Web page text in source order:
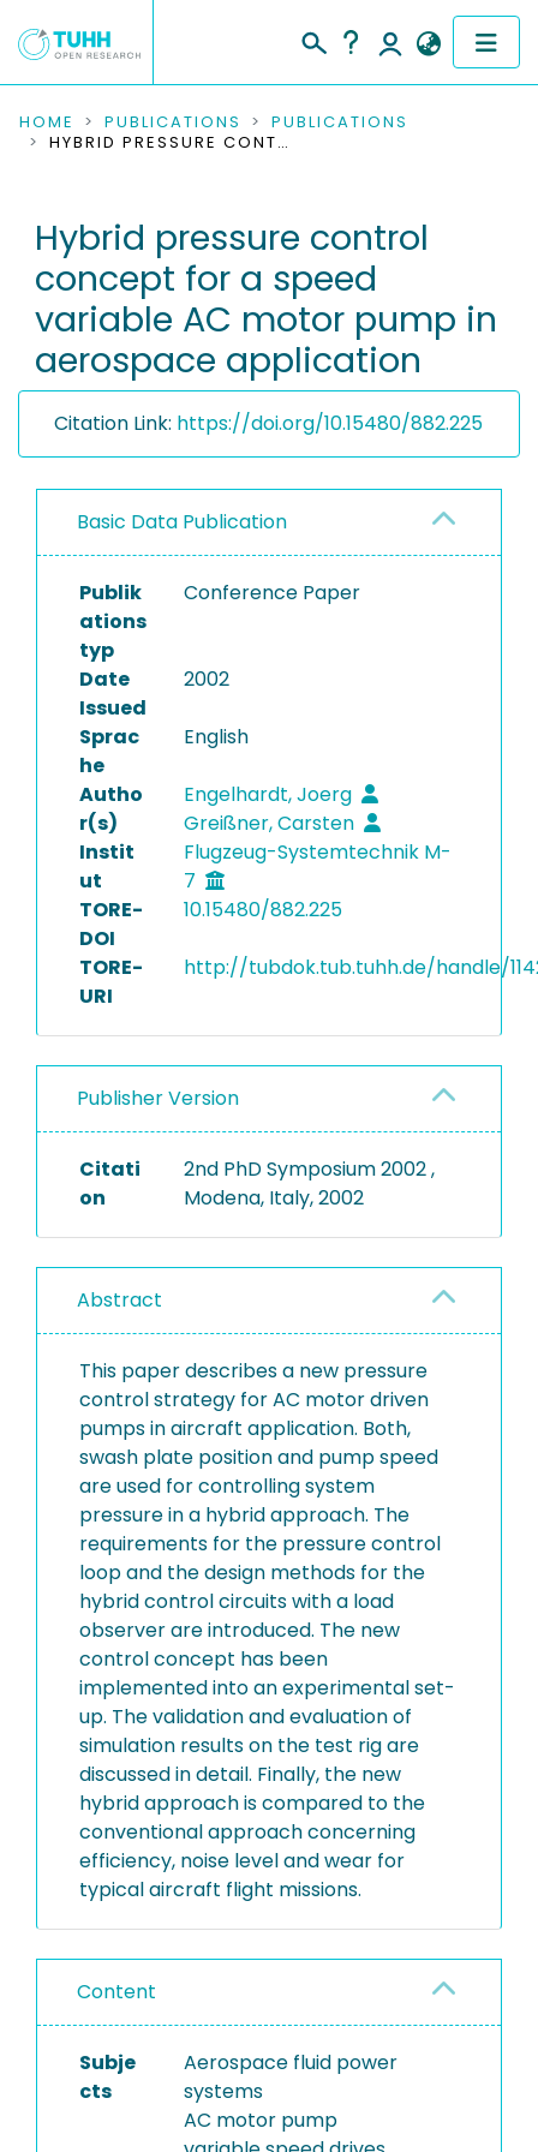
COMMUNITIES & COLLECTIONS
RESEARCH DATA
PEOPLE
INSTITUTIONS
HOME PUBLICATIONS
PUBLICATIONS
HYBRID PRESSURE CONTROL CONCEPT FOR A SPEED VARIABLE AC MOTOR PUMP IN AEROSPACE APPLICATION
Hybrid pressure control
concept for a speed
variable AC motor pump in
aerospace application
Citation Link: https://doi.org/10.15480/882.225
Basic Data Publication
Publik
ations
typ
Conference Paper
Date
Issued
2002
Sprac
he
English
Autho
r(s)
Engelhardt, Joerg
Greißner, Carsten
Instit
ut
Flugzeug-Systemtechnik M-
7
TORE-
DOI
10.15480/882.225
TORE-
URI
http://tubdok.tub.tuhh.de/handle/
Publisher Version
Citati
on
2nd PhD Symposium 2002 ,
Modena, Italy, 2002
Abstract
This paper describes a new pressure
control strategy for AC motor driven
pumps in aircraft application. Both,
swash plate position and pump speed
are used for controlling system
pressure in a hybrid approach. The
requirements for the pressure control
loop and the design methods for the
hybrid control circuits with a load
observer are introduced. The new
control concept has been
implemented into an experimental set-
up. The validation and evaluation of
simulation results on the test rig are
discussed in detail. Finally, the new
hybrid approach is compared to the
conventional approach concerning
efficiency, noise level and wear for
typical aircraft flight missions.
Content
Subje
cts
Aerospace fluid power
systems
AC motor pump